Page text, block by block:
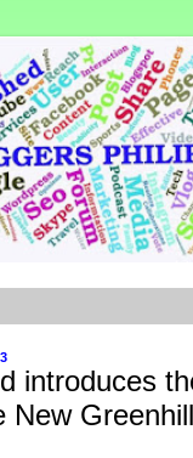
introduces
New